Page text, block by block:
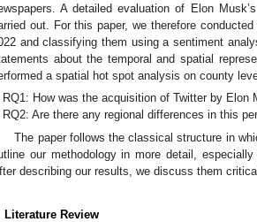
A detailed evaluation of Elon
out. For this paper, we therefore
and classifying them using a sentiment
about the temporal and spatial
a spatial hot spot analysis on county
RQ1: How was the acquisition of Twitter by
RQ2: Are there any regional differences in this
The paper follows the classical structure in
our methodology in more detail,
describing our results, we discuss them
Literature Review
May
May
May
May
May
May
May
May
May
May
May
May
May
May
May
May
May
May
May
Jun
Jun
Jun
Jun
Jun
Jun
Jun
Jun
Jun
Jun
Jun
Jun
Jun
Jun
Jun
Jun
Jun
Jun
Jun
Jul
Jul
Jul
Jul
Jul
Jul
Jul
Jul
Jul
Jul
Jul
Jul
Jul
Jul
Jul
Jul
Jul
Jul
Jul
Jul